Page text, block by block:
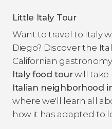
Little Italy Tour
Want to travel to Italy
Diego? Discover the
Californian
Italy food tourwill take
Italian neighborhood
where we'll learn all
how it has adapted to